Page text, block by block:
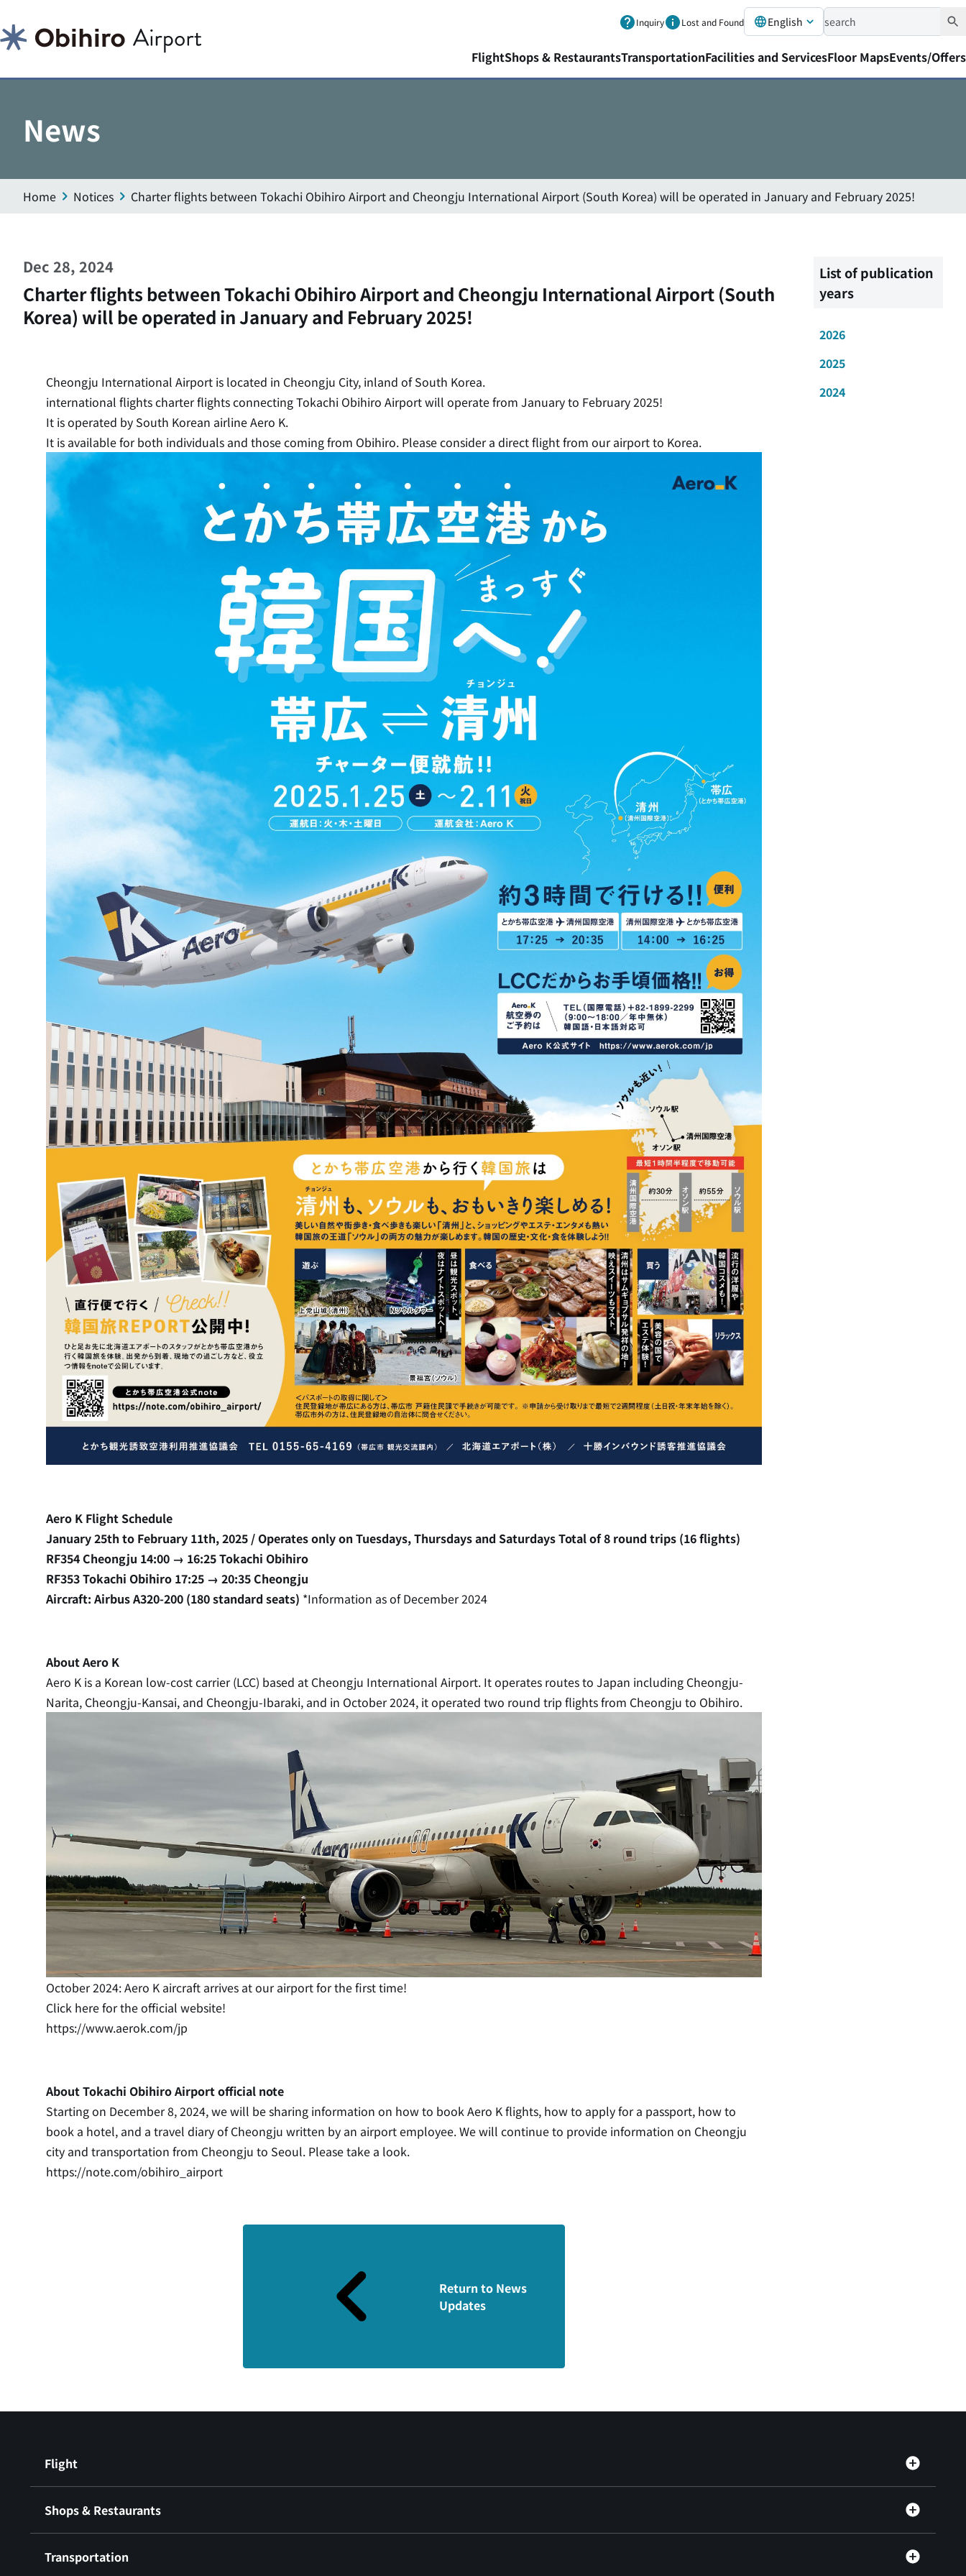
Inquiry Lost and Found English
FlightShops & RestaurantsTransportationFacilities and ServicesFloor MapsEvents/Offers
News
Home Notices Charter flights between Tokachi Obihiro Airport and Cheongju International Airport (South Korea) will be operated in January and February 2025!
Dec 28, 2024
Charter flights between Tokachi Obihiro Airport and Cheongju International Airport (South
Korea) will be operated in January and February 2025!
Cheongju International Airport is located in Cheongju City, inland of South Korea.
international flights charter flights connecting Tokachi Obihiro Airport will operate from January to February 2025!
It is operated by South Korean airline Aero K.
It is available for both individuals and those coming from Obihiro. Please consider a direct flight from our airport to Korea.
Aero K Flight Schedule
January 25th to February 11th, 2025 / Operates only on Tuesdays, Thursdays and Saturdays Total of 8 round trips (16 flights)
RF354 Cheongju 14:00 → 16:25 Tokachi Obihiro
RF353 Tokachi Obihiro 17:25 → 20:35 Cheongju
Aircraft: Airbus A320-200 (180 standard seats) *Information as of December 2024
About Aero K
Aero K is a Korean low-cost carrier (LCC) based at Cheongju International Airport. It operates routes to Japan including Cheongju-
Narita, Cheongju-Kansai, and Cheongju-Ibaraki, and in October 2024, it operated two round trip flights from Cheongju to Obihiro.
October 2024: Aero K aircraft arrives at our airport for the first time!
Click here for the official website!
https://www.aerok.com/jp
About Tokachi Obihiro Airport official note
Starting on December 8, 2024, we will be sharing information on how to book Aero K flights, how to apply for a passport, how to
book a hotel, and a travel diary of Cheongju written by an airport employee. We will continue to provide information on Cheongju
city and transportation from Cheongju to Seoul. Please take a look.
https://note.com/obihiro_airport
Return to News
Updates
List of publication
years
2026
2025
2024
Flight
Shops & Restaurants
Transportation